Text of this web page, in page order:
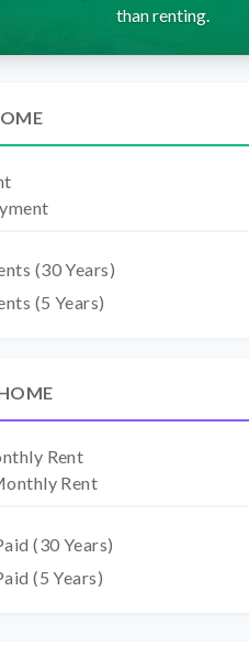
than renting.
(30Years)
(5 Years)
Rent
Rent
(30 Years)
(5 Years)